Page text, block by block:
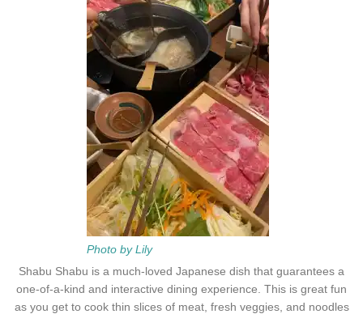
Photo by Lily
Shabu Shabu is a much-loved Japanese dish that guarantees a
one-of-a-kind and interactive dining experience. This is great fun
as you get to cook thin slices of meat, fresh veggies, and noodles